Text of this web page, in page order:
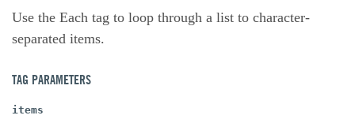
Use the Each tag to loop through a list to character-
separated items.
TAG PARAMETERS
items